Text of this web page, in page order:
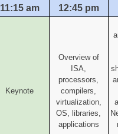
11:15 am
12:45 pm
Keynote
Overview of
ISA,
processors,
compilers,
virtualization,
OS, libraries,
applications